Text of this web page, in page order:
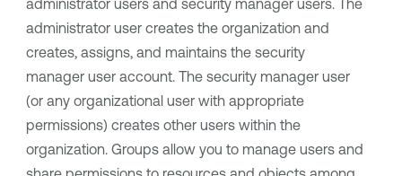
administrator users and security manager users. The
administrator user creates the organization and
creates, assigns, and maintains the security
manager user account. The security manager user
(or any organizational user with appropriate
permissions) creates other users within the
organization. Groups allow you to manage users and